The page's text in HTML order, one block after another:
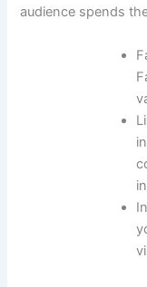
audience spends